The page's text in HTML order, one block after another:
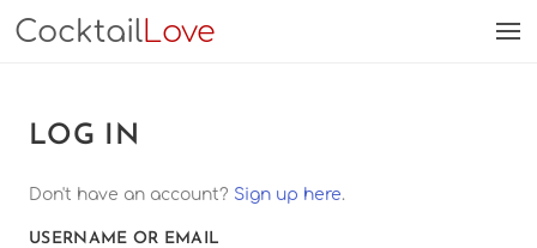
CocktailLove
LOG IN
Don't have an account? Sign up here.
USERNAME OR EMAIL